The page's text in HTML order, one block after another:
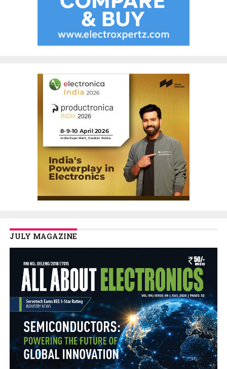
JULY MAGAZINE